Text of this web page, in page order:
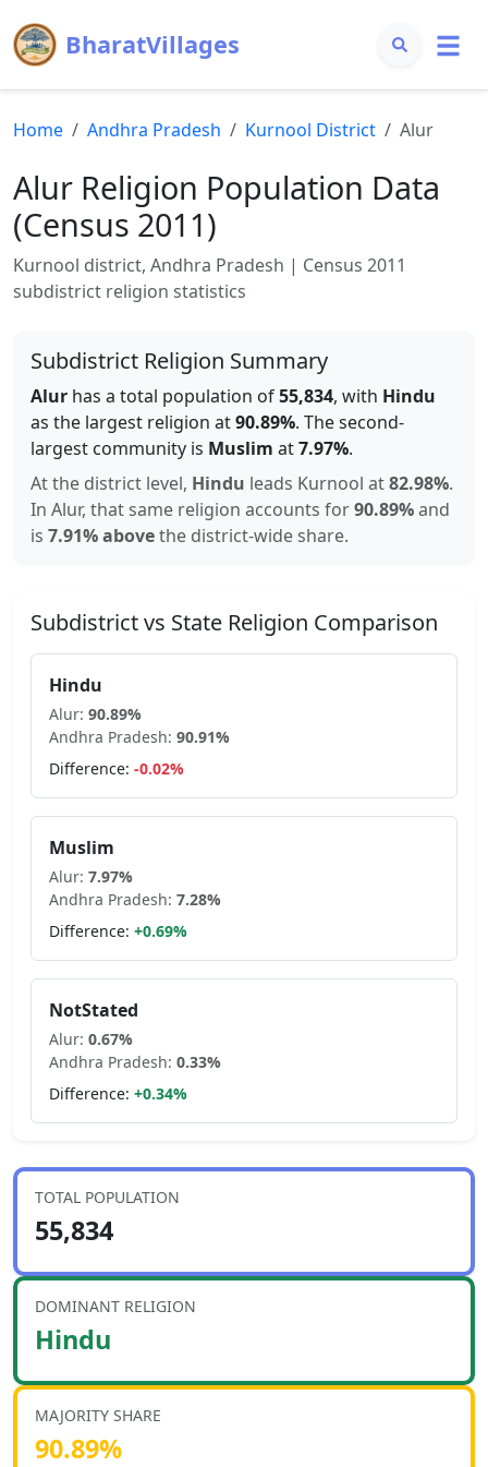
BharatVillages
Home Andhra Pradesh Kurnool District Alur
Alur Religion Population Data
(Census 2011)
Kurnool district, Andhra Pradesh | Census 2011
subdistrict religion statistics
Subdistrict Religion Summary
Alur has a total population of55,834, with Hindu
as the largest religion at90.89%. The second-
largest community is Muslim at7.97%.
At the district level, Hindu leads Kurnool at82.98%.
In Alur, that same religion accounts for90.89%and
is 7.91% abovethe district-wide share.
Subdistrict vs State Religion Comparison
Hindu
Alur: 90.89%
Andhra Pradesh: 90.91%
Difference: -0.02%
Muslim
Alur: 7.97%
Andhra Pradesh: 7.28%
Difference: +0.69%
NotStated
Alur: 0.67%
Andhra Pradesh: 0.33%
Difference: +0.34%
TOTAL POPULATION
55,834
DOMINANT RELIGION
Hindu
MAJORITY SHARE
90.89%